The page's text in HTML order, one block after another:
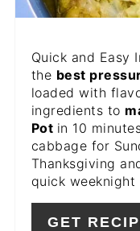
Quick and Easy
the best
loaded with
ingredients to
Pot in 10
cabbage for
Thanksgiving
quick weeknight
GET